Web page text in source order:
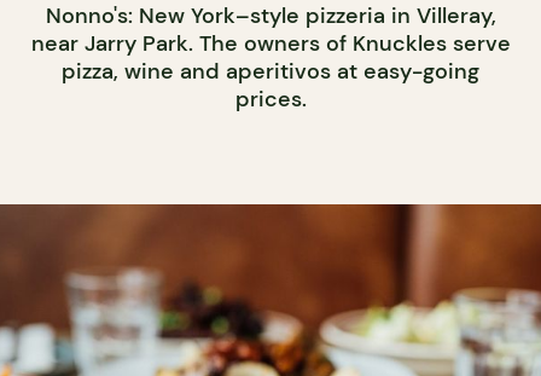
Nonno's: New York–style pizzeria in Villeray,
near Jarry Park. The owners of Knuckles serve
pizza, wine and aperitivos at easy-going
prices.